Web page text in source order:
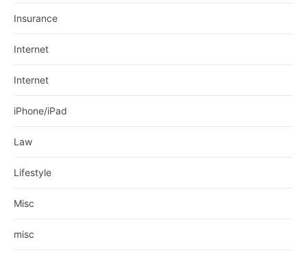
Insurance
Internet
Internet
iPhone/iPad
Law
Lifestyle
Misc
misc